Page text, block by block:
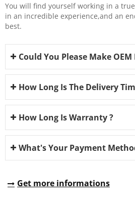
You will find yourself working in a
in an incredible experience,and an
best.
Could You Please Make OEM
How Long Is The Delivery
How Long Is Warranty ?
What's Your Payment
Get more informations